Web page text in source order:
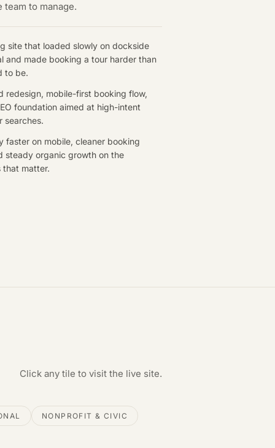
team to manage.
site that loaded slowly on dockside
and made booking a tour harder than
to be.
redesign, mobile-first booking flow,
foundation aimed at high-intent
searches.
faster on mobile, cleaner booking
steady organic growth on the
that matter.
Click any tile to visit the live site.
NONPROFIT & CIVIC